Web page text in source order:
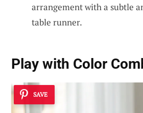
arrangement with a subtle
table runner.
Play with Color
SAVE